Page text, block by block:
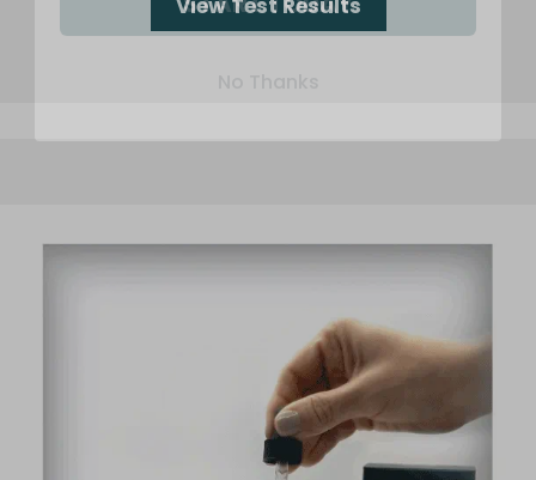
View Test Results
No Thanks